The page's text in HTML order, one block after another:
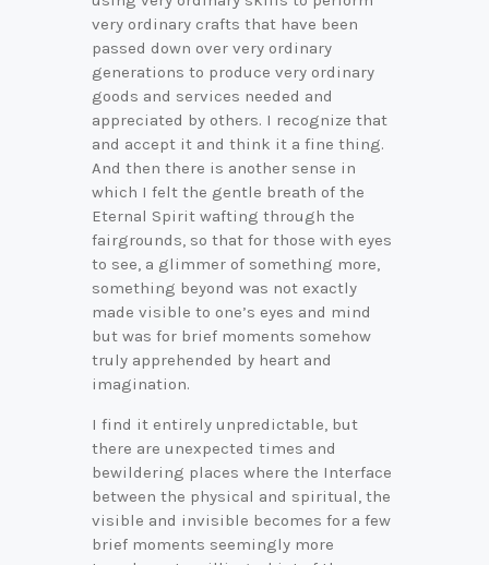
very ordinary crafts that have been
passed down over very ordinary
generations to produce very ordinary
goods and services needed and
appreciated by others. I recognize that
and accept it and think it a fine thing.
And then there is another sense in
which I felt the gentle breath of the
Eternal Spirit wafting through the
fairgrounds, so that for those with eyes
to see, a glimmer of something more,
something beyond was not exactly
made visible to one’s eyes and mind
but was for brief moments somehow
truly apprehended by heart and
imagination.
I find it entirely unpredictable, but
there are unexpected times and
bewildering places where the Interface
between the physical and spiritual, the
visible and invisible becomes for a few
brief moments seemingly more